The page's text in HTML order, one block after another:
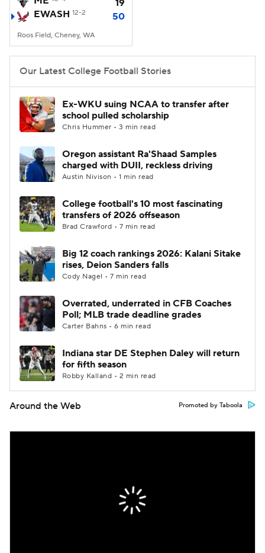
College Shop StubHub
19
EWASH 12-2 50
Roos Field, Cheney, WA
Our Latest College Football Stories
Ex-WKU suing NCAA to transfer after
school pulled scholarship
Chris Hummer • 3 min read
Oregon assistant Ra'Shaad Samples
charged with DUII, reckless driving
Austin Nivison • 1 min read
College football's 10 most fascinating
transfers of 2026 offseason
Brad Crawford • 7 min read
Big 12 coach rankings 2026: Kalani Sitake
rises, Deion Sanders falls
Cody Nagel • 7 min read
Overrated, underrated in CFB Coaches
Poll; MLB trade deadline grades
Carter Bahns • 6 min read
Indiana star DE Stephen Daley will return
for fifth season
Robby Kalland • 2 min read
Around the Web Promoted by Taboola